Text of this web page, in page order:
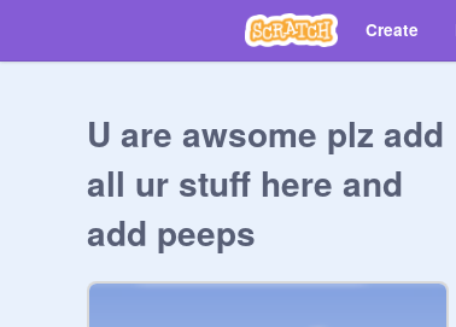
Create
U are awsome plz add
all ur stuff here and
add peeps